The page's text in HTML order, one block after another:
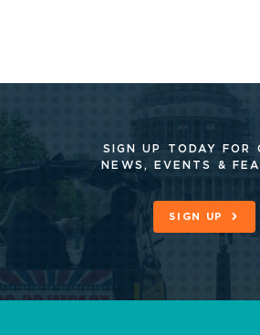
SIGN UP TODAY FOR
NEWS, EVENTS &
SIGN UP